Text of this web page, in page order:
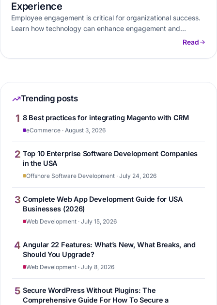
Experience
Employee engagement is critical for organizational success.
Learn how technology can enhance engagement and
Read
Trending posts
1 8 Best practices for integrating Magento with CRM
eCommerce · August 3, 2026
2 Top 10 Enterprise Software Development Companies
in the USA
Offshore Software Development · July 24, 2026
3 Complete Web App Development Guide for USA
Businesses (2026)
Web Development · July 15, 2026
4 Angular 22 Features: What’s New, What Breaks, and
Should You Upgrade?
Web Development · July 8, 2026
5 Secure WordPress Without Plugins: The
Comprehensive Guide For How To Secure a